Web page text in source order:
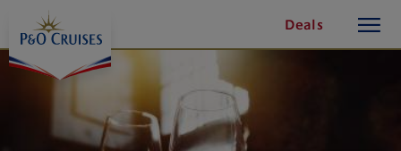
Content
Deals
button